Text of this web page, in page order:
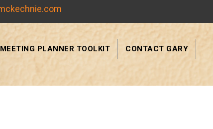
MEETING PLANNER TOOLKIT CONTACT GARY